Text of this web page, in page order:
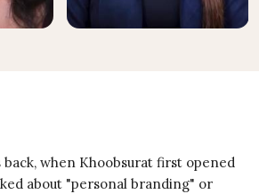
when Khoobsurat first opened
about "personal branding" or